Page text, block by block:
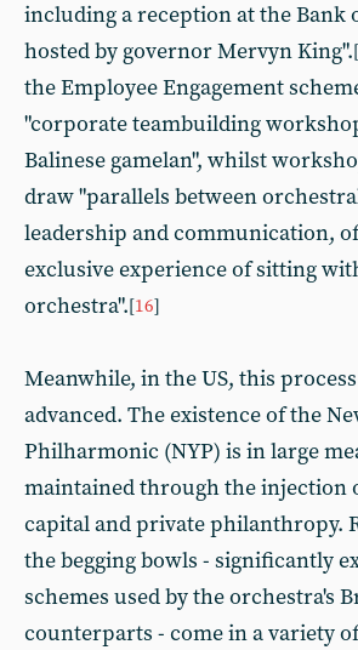
including a reception at the Bank
hosted by governor Mervyn King".[
the Employee Engagement
"corporate teambuilding
Balinese gamelan", whilst
draw "parallels between
leadership and communication,
exclusive experience of sitting
orchestra".[16]
Meanwhile, in the US, this
advanced. The existence of the
Philharmonic (NYP) is in large
maintained through the injection
capital and private philanthropy.
the begging bowls - significantly
schemes used by the orchestra's
counterparts - come in a variety